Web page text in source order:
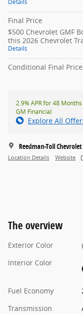
Details
Final Price
$500 Chevrolet GMF
this 2026 Chevrolet
Details
Conditional Final Price
2.9% APR for 48
GM Financial
Explore All
Reedman-Toll
Location Details Website
The overview
Exterior Color
Interior Color
Fuel Economy
Transmission